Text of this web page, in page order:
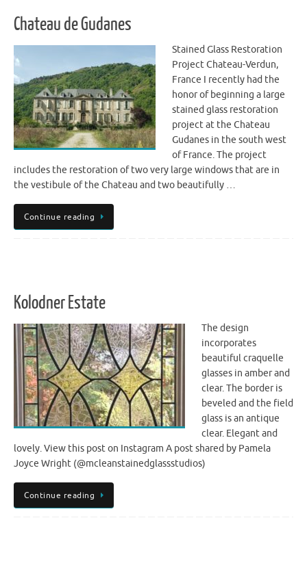
Chateau de Gudanes
Stained Glass Restoration
Project Chateau-Verdun,
France I recently had the
honor of beginning a large
stained glass restoration
project at the Chateau
Gudanes in the south west
of France. The project
includes the restoration of two very large windows that are in
the vestibule of the Chateau and two beautifully …
Continue reading
Kolodner Estate
The design
incorporates
beautiful craquelle
glasses in amber and
clear. The border is
beveled and the field
glass is an antique
clear. Elegant and
lovely. View this post on Instagram A post shared by Pamela
Joyce Wright (@mcleanstainedglassstudios)
Continue reading